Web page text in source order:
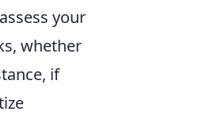
your
whether
if